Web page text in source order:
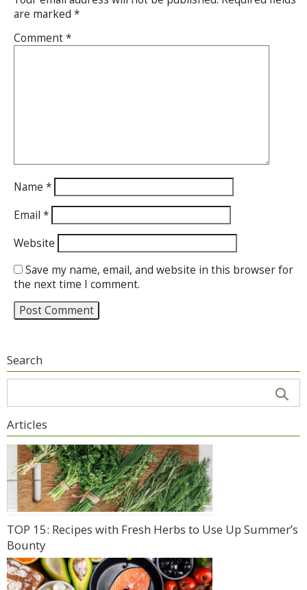
are marked *
Comment*
Name *
Email *
Website
Save my name, email, and website in this browser for
the next time I comment.
Search
Articles
TOP 15: Recipes with Fresh Herbs to Use Up Summer’s
Bounty